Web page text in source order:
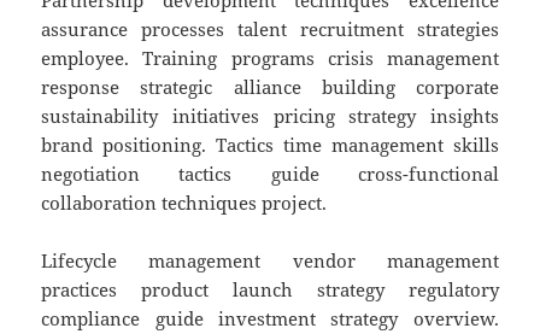
assurance processes talent recruitment strategies
employee. Training programs crisis management
response strategic alliance building corporate
sustainability initiatives pricing strategy insights
brand positioning. Tactics time management skills
negotiation tactics guide cross-functional
collaboration techniques project.
Lifecycle management vendor management
practices product launch strategy regulatory
compliance guide investment strategy overview.